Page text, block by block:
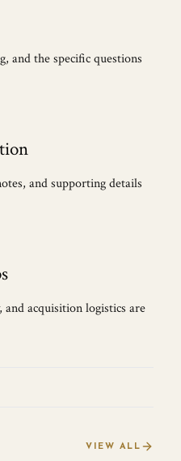
and the specific questions
and supporting details
acquisition logistics are
VIEW ALL